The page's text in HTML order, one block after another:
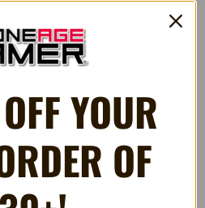
Mega Cat Studios Collection 1
$32.99
YOUR
OF